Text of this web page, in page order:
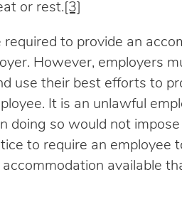
or rest. [3]
required to provide an
However, employers
use their best efforts to
It is an unlawful
doing so would not
to require an employee
available